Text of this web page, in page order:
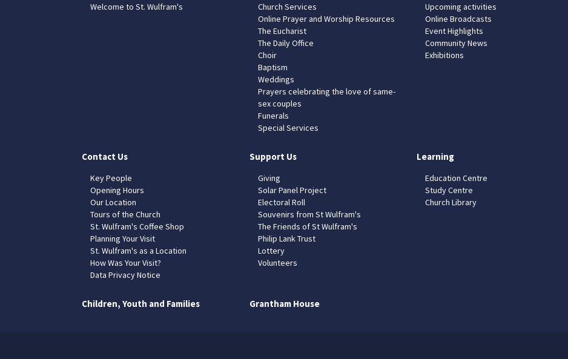
Welcome to St. Wulfram's
Church Services
Online Prayer and Worship Resources
The Eucharist
The Daily Office
Choir
Baptism
Weddings
Prayers celebrating the love of same-
sex couples
Funerals
Special Services
Upcoming activities
Online Broadcasts
Event Highlights
Community News
Exhibitions
Contact Us
Key People
Opening Hours
Our Location
Tours of the Church
St. Wulfram's Coffee Shop
Planning Your Visit
St. Wulfram's as a Location
How Was Your Visit?
Data Privacy Notice
Support Us
Giving
Solar Panel Project
Electoral Roll
Souvenirs from St Wulfram's
The Friends of St Wulfram's
Philip Lank Trust
Lottery
Volunteers
Learning
Education Centre
Study Centre
Church Library
Children, Youth and Families Grantham House